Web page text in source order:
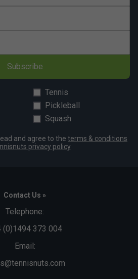
Subscribe
Tennis
Pickleball
Squash
and agree to the terms & conditions
privacy policy
Contact Us »
Telephone:
(0)1494 373 004
Email: